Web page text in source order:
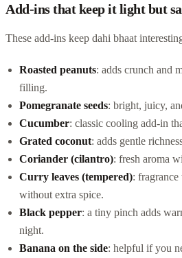
Add-ins that keep it light but
These add-ins keep dahi bhaat
Roasted peanuts: adds crunch and
filling.
Pomegranate seeds: bright, juicy,
Cucumber: classic cooling add-in
Grated coconut: adds gentle
Coriander (cilantro): fresh aroma
Curry leaves (tempered): fragrance
without extra spice.
Black pepper: a tiny pinch adds
night.
Banana on the side: helpful if you